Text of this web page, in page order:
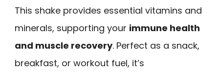
This shake provides essential vitamins and
minerals, supporting your immune health
and muscle recovery. Perfect as a snack,
breakfast, or workout fuel, it’s